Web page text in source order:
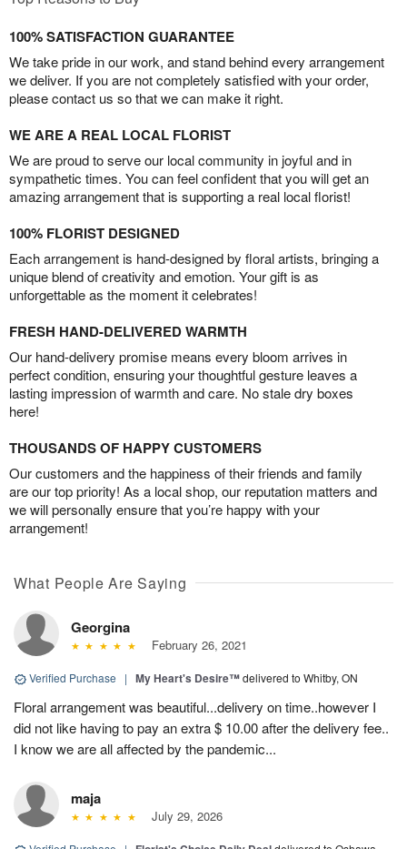
100% SATISFACTION GUARANTEE
We take pride in our work, and stand behind every arrangement
we deliver. If you are not completely satisfied with your order,
please contact us so that we can make it right.
WE ARE A REAL LOCAL FLORIST
We are proud to serve our local community in joyful and in
sympathetic times. You can feel confident that you will get an
amazing arrangement that is supporting a real local florist!
100% FLORIST DESIGNED
Each arrangement is hand-designed by floral artists, bringing a
unique blend of creativity and emotion. Your gift is as
unforgettable as the moment it celebrates!
FRESH HAND-DELIVERED WARMTH
Our hand-delivery promise means every bloom arrives in
perfect condition, ensuring your thoughtful gesture leaves a
lasting impression of warmth and care. No stale dry boxes
here!
THOUSANDS OF HAPPY CUSTOMERS
Our customers and the happiness of their friends and family
are our top priority! As a local shop, our reputation matters and
we will personally ensure that you’re happy with your
arrangement!
What People Are Saying
Georgina
February 26, 2021
Verified Purchase | My Heart's Desire™delivered to Whitby, ON
Floral arrangement was beautiful...delivery on time..however I
did not like having to pay an extra $ 10.00 after the delivery fee..
I know we are all affected by the pandemic...
maja
July 29, 2026